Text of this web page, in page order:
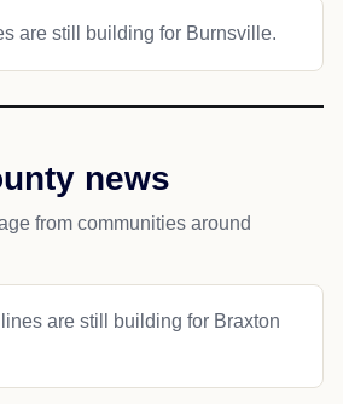
are still building for Burnsville.
news
from communities around
are still building for Braxton